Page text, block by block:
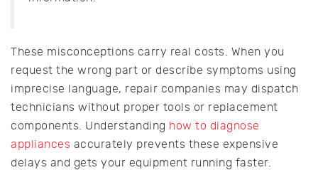
These misconceptions carry real costs. When you
request the wrong part or describe symptoms using
imprecise language, repair companies may dispatch
technicians without proper tools or replacement
components. Understanding how to diagnose
appliances accurately prevents these expensive
delays and gets your equipment running faster.